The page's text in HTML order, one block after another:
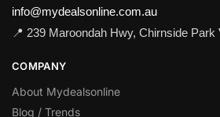
info@mydealsonline.com.au
📍 239 Maroondah Hwy, Chirnside Park
COMPANY
About Mydealsonline
Blog / Trends